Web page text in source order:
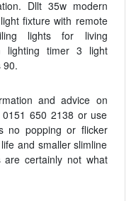
Dllt 35w modern
fixture with remote
lights for living
lighting timer 3 light
90.
and advice on
650 2138 or use
no popping or flicker
and smaller slimline
are certainly not what